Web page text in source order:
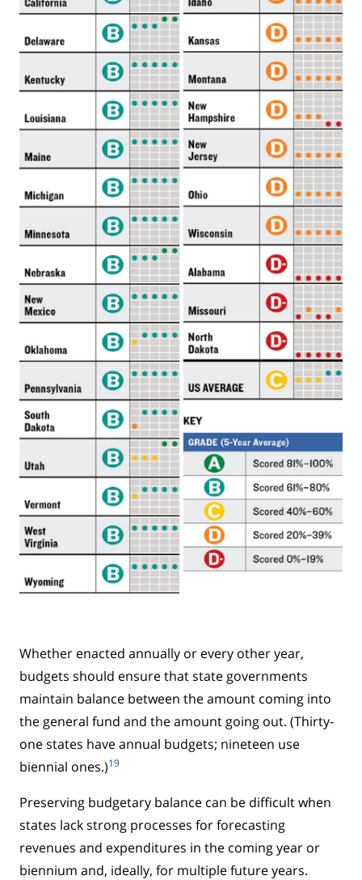
Whether enacted annually or every other year,
budgets should ensure that state governments
maintain balance between the amount coming into
the general fund and the amount going out. (Thirty-
one states have annual budgets; nineteen use
biennial ones.)19
Preserving budgetary balance can be difficult when
states lack strong processes for forecasting
revenues and expenditures in the coming year or
biennium and, ideally, for multiple future years.